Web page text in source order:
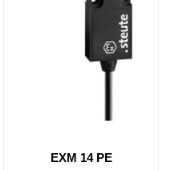
EXM 14 PE